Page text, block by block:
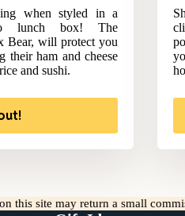
when styled in a
lunch box! The
Bear, will protect you
their ham and cheese
and sushi.
this site may return a small